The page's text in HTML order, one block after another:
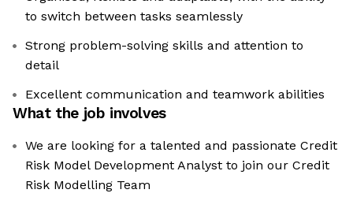
to switch between tasks seamlessly
Strong problem-solving skills and attention to
detail
Excellent communication and teamwork abilities
What the job involves
We are looking for a talented and passionate Credit
Risk Model Development Analyst to join our Credit
Risk Modelling Team